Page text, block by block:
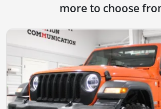
more to choose